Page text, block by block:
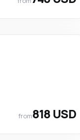
from818 USD